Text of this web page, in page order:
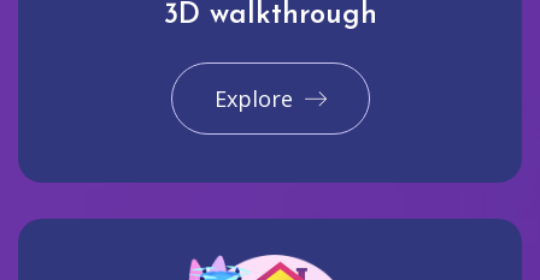
3D walkthrough
Explore